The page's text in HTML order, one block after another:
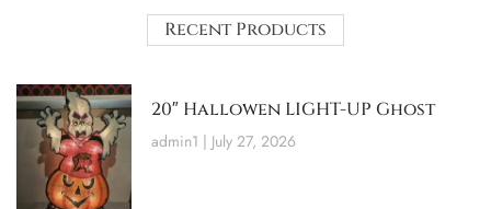
Recent Products
20″ Hallowen LIGHT-UP Ghost
admin1 July 27, 2026